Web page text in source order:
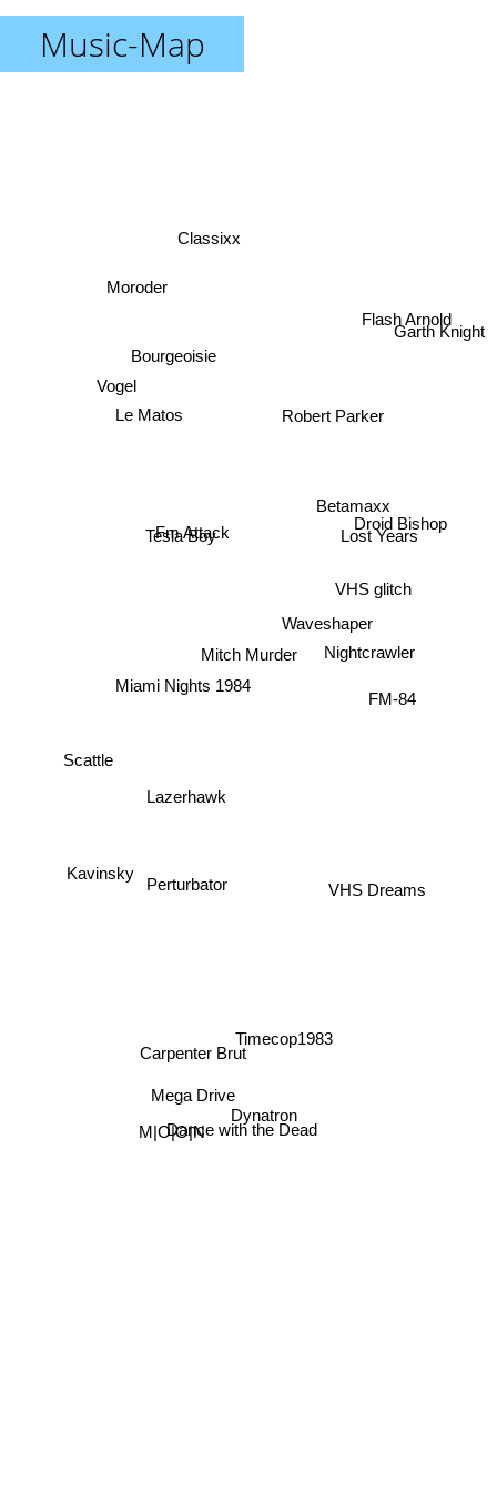
Music-Map
Mitch Murder
Miami Nights 1984
Fm Attack
Tesla Boy
Lazerhawk
Perturbator
Bourgeoisie
Betamaxx
Lost Years
Waveshaper
Le Matos
Vogel
Robert Parker
Timecop1983
Droid Bishop
Classixx
Moroder
Kavinsky
VHS glitch
VHS Dreams
Carpenter Brut
Nightcrawler
FM-84
Mega Drive
Dance with the Dead
Dynatron
Garth Knight
M|O|O|N
Flash Arnold